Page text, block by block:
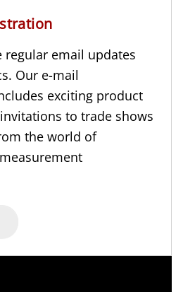
regular email updates
Our e-mail
exciting product
to trade shows
the world of